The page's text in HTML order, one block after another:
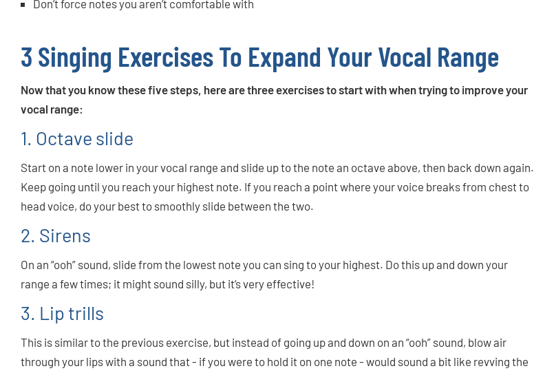
Don’t force notes you aren’t comfortable with
3 Singing Exercises To Expand Your Vocal Range
Now that you know these five steps, here are three exercises to start with when trying to improve your
vocal range:
1. Octave slide
Start on a note lower in your vocal range and slide up to the note an octave above, then back down again.
Keep going until you reach your highest note. If you reach a point where your voice breaks from chest to
head voice, do your best to smoothly slide between the two.
2. Sirens
On an “ooh” sound, slide from the lowest note you can sing to your highest. Do this up and down your
range a few times; it might sound silly, but it’s very effective!
3. Lip trills
This is similar to the previous exercise, but instead of going up and down on an “ooh” sound, blow air
through your lips with a sound that - if you were to hold it on one note - would sound a bit like revving the